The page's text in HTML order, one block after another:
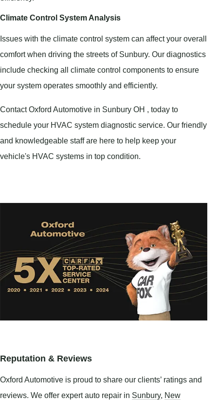
Climate Control System Analysis
Issues with the climate control system can affect your overall
comfort when driving the streets of Sunbury. Our diagnostics
include checking all climate control components to ensure
your system operates smoothly and efficiently.
Contact Oxford Automotive in Sunbury OH , today to
schedule your HVAC system diagnostic service. Our friendly
and knowledgeable staff are here to help keep your
vehicle's HVAC systems in top condition.
Reputation & Reviews
Oxford Automotive is proud to share our clients’ ratings and
reviews. We offer expert auto repair in Sunbury, New